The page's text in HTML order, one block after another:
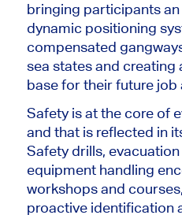
bringing participants
dynamic positioning
compensated
sea states and
base for their future job
Safety is at the core of
and that isreflected in
Safety drills,
equipment handling
workshops and
proactive identification